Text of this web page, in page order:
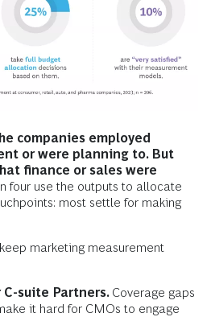
companies employed
or were planning to. But
finance or sales were
four use the outputs to allocate
most settle for making
marketing measurement
C-suite Partners. Coverage gaps
it hard for CMOs to engage